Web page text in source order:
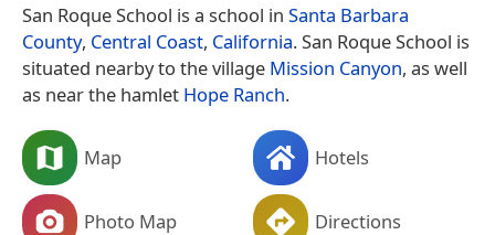
San Roque School is a school in Santa Barbara
County, Central Coast, California. San Roque School is
situated nearby to the village Mission Canyon, as well
as near the hamlet Hope Ranch.
Map Hotels
Photo Map Directions